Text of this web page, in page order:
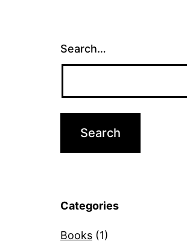
Search…
Categories
Books (1)